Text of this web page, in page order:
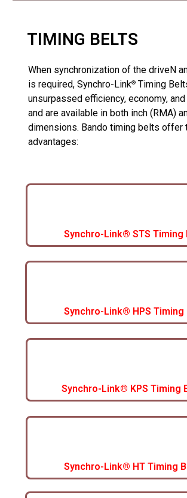
TIMING BELTS
When synchronization of the driveN
is required, Synchro-Link® Timing
unsurpassed efficiency, economy,
and are available in both inch (RMA)
dimensions. Bando timing belts offer
advantages:
Synchro-Link® STS Timing
Synchro-Link® HPS Timing
Synchro-Link® KPS Timing
Synchro-Link® HT Timing